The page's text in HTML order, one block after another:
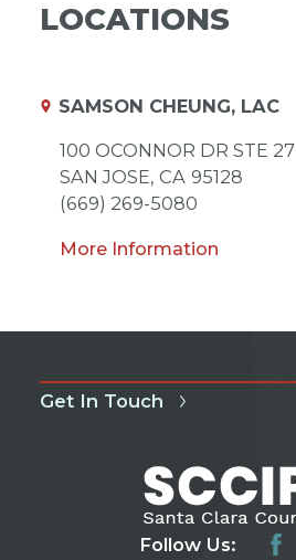
LOCATIONS
SAMSON CHEUNG, LAC
100 OCONNOR DR STE 27
SAN JOSE, CA 95128
(669) 269-5080
More Information
Get In Touch
Follow Us: